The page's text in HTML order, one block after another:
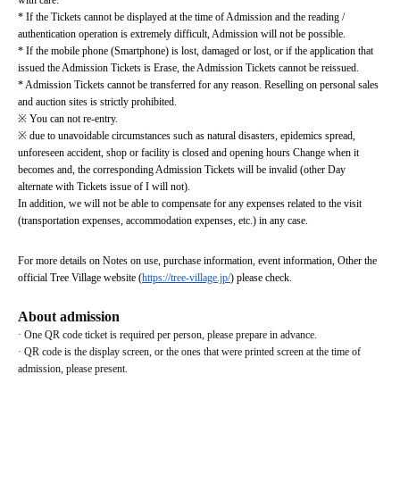
* If the Tickets cannot be displayed at the time of Admission and the reading /
authentication operation is extremely difficult, Admission will not be possible.
* If the mobile phone (Smartphone) is lost, damaged or lost, or if the application that
issued the Admission Tickets is Erase, the Admission Tickets cannot be reissued.
* Admission Tickets cannot be transferred for any reason. Reselling on personal sales
and auction sites is strictly prohibited.
※ You can not re-entry.
※ due to unavoidable circumstances such as natural disasters, epidemics spread,
unforeseen accident, shop or facility is closed and opening hours Change when it
becomes and, the corresponding Admission Tickets will be invalid (other Day
alternate with Tickets issue of I will not).
In addition, we will not be able to compensate for any expenses related to the visit
(transportation expenses, accommodation expenses, etc.) in any case.
For more details on Notes on use, purchase information, event information, Other the
official Tree Village website (https://tree-village.jp/) please check.
About admission
· One QR code ticket is required per person, please prepare in advance.
· QR code is the display screen, or the ones that were printed screen at the time of
admission, please present.